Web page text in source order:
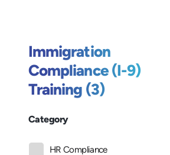
Immigration
Compliance (I-9)
Training (3)
Category
HR Compliance